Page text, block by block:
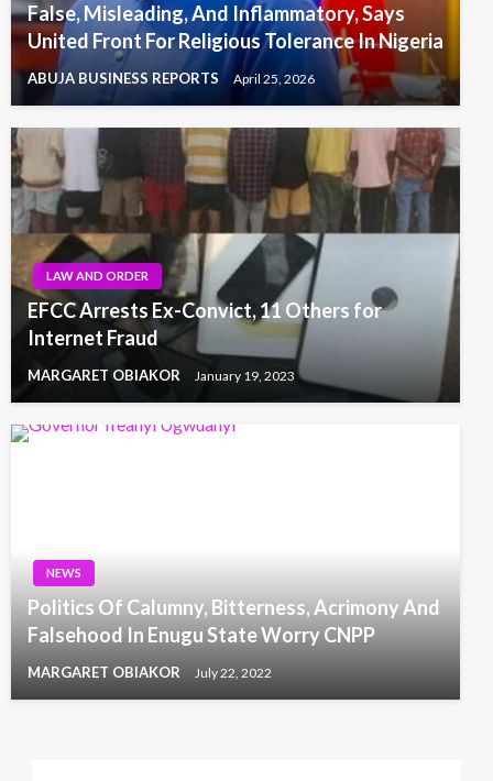
False, Misleading, And Inflammatory, Says
United Front For Religious Tolerance In Nigeria
ABUJA BUSINESS REPORTS April 25, 2026
LAW AND ORDER
EFCC Arrests Ex-Convict, 11 Others for
Internet Fraud
MARGARET OBIAKOR January 19, 2023
NEWS
Politics Of Calumny, Bitterness, Acrimony And
Falsehood In Enugu State Worry CNPP
MARGARET OBIAKOR July 22, 2022